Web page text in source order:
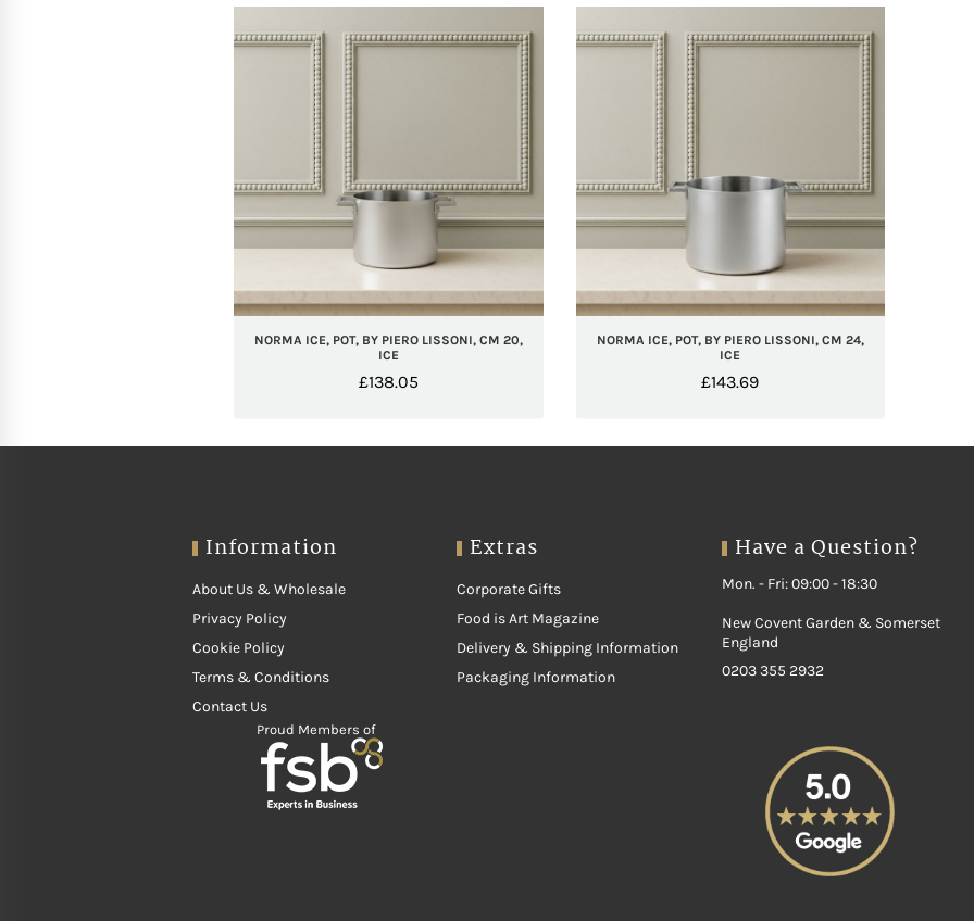
NORMA ICE, POT, BY PIERO LISSONI, CM 20,
ICE
£138.05
NORMA ICE, POT, BY PIERO LISSONI, CM 24,
ICE
£143.69
Information
About Us & Wholesale
Privacy Policy
Cookie Policy
Terms & Conditions
Contact Us
Proud Members of
Extras
Corporate Gifts
Food is Art Magazine
Delivery & Shipping Information
Packaging Information
Have a Question?
Mon. - Fri: 09:00 - 18:30
New Covent Garden & Somerset
England
0203 355 2932